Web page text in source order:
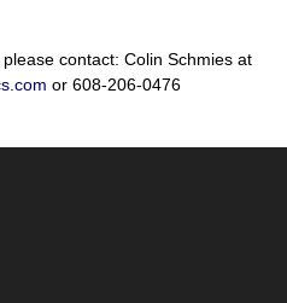
contact: Colin Schmies at
or 608-206-0476